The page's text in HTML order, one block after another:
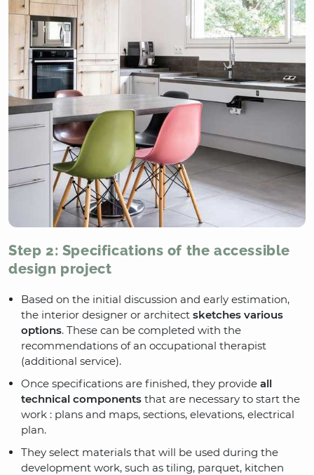
Step 2: Specifications of the accessible
design project
Based on the initial discussion and early estimation,
the interior designer or architect sketches various
options. These can be completed with the
recommendations of an occupational therapist
(additional service).
Once specifications are finished, they provide all
technical components that are necessary to start the
work : plans and maps, sections, elevations, electrical
plan.
They select materials that will be used during the
development work, such as tiling, parquet, kitchen